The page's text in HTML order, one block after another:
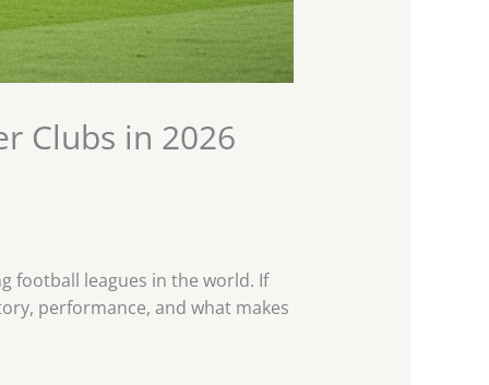
Clubs in 2026
football leagues in the world. If
performance, and what makes